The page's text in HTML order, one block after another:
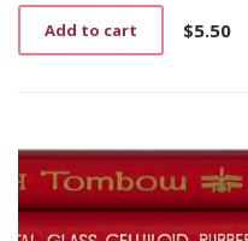
$5.50
Add to cart